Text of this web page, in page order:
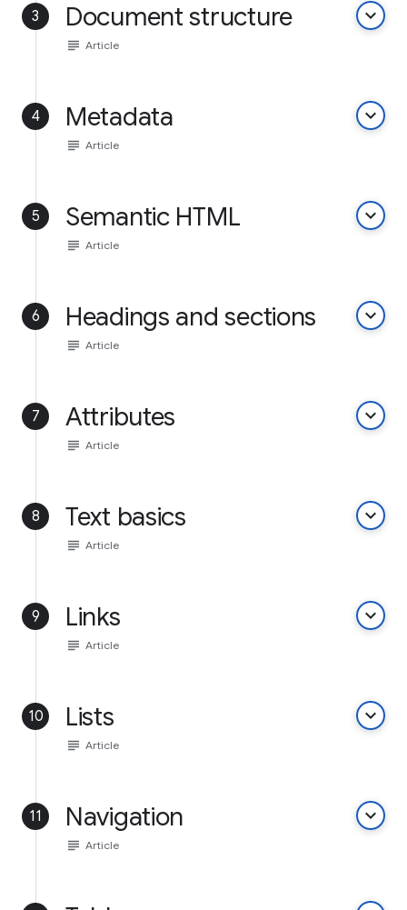
3 Document structure keyboard_arrow_down
subject Article
4 Metadata keyboard_arrow_down
subject Article
5 Semantic HTML keyboard_arrow_down
subject Article
6 Headings and sections keyboard_arrow_down
subject Article
7 Attributes keyboard_arrow_down
subject Article
8 Text basics keyboard_arrow_down
subject Article
9 Links keyboard_arrow_down
subject Article
10 Lists keyboard_arrow_down
subject Article
11 Navigation keyboard_arrow_down
subject Article